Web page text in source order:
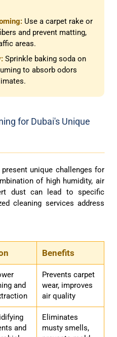
Use a carpet rake or
and prevent matting,
areas.
Sprinkle baking soda on
to absorb odors
for Dubai's Unique
unique challenges for
of high humidity, air
dust can lead to specific
cleaning services address
Benefits
and
Prevents carpet
wear, improves
air quality
and
Eliminates
musty smells,